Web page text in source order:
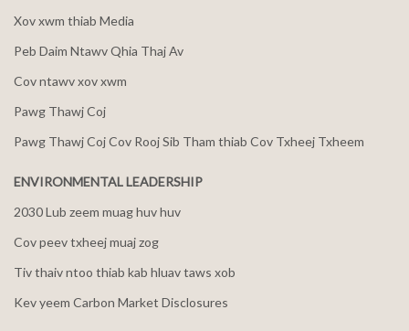
Xov xwm thiab Media
Peb Daim Ntawv Qhia Thaj Av
Cov ntawv xov xwm
Pawg Thawj Coj
Pawg Thawj Coj Cov Rooj Sib Tham thiab Cov Txheej Txheem
ENVIRONMENTAL LEADERSHIP
2030 Lub zeem muag huv huv
Cov peev txheej muaj zog
Tiv thaiv ntoo thiab kab hluav taws xob
Kev yeem Carbon Market Disclosures